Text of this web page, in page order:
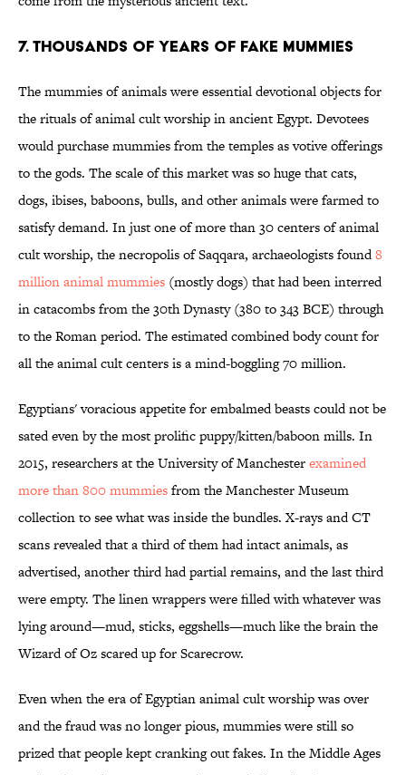
7. THOUSANDS OF YEARS OF FAKE MUMMIES
The mummies of animals were essential devotional objects for
the rituals of animal cult worship in ancient Egypt. Devotees
would purchase mummies from the temples as votive offerings
to the gods. The scale of this market was so huge that cats,
dogs, ibises, baboons, bulls, and other animals were farmed to
satisfy demand. In just one of more than 30 centers of animal
cult worship, the necropolis of Saqqara, archaeologists found8
million animal mummies (mostly dogs) that had been interred
in catacombs from the 30th Dynasty (380 to 343 BCE) through
to the Roman period. The estimated combined body count for
all the animal cult centers is a mind-boggling 70 million.
Egyptians' voracious appetite for embalmed beasts could not be
sated even by the most prolific puppy/kitten/baboon mills. In
2015, researchers at the University of Manchesterexamined
more than 800 mummiesfrom the Manchester Museum
collection to see what was inside the bundles. X-rays and CT
scans revealed that a third of them had intact animals, as
advertised, another third had partial remains, and the last third
were empty. The linen wrappers were filled with whatever was
lying around—mud, sticks, eggshells—much like the brain the
Wizard of Oz scared up for Scarecrow.
Even when the era of Egyptian animal cult worship was over
and the fraud was no longer pious, mummies were still so
prized that people kept cranking out fakes. In the Middle Ages